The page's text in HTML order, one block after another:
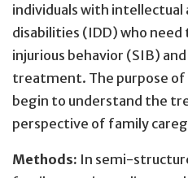
individuals with intellectual
disabilities (IDD) who
injurious behavior (SIB)
treatment. The purpose of
begin to understand the
perspective of family
Methods: In semi-